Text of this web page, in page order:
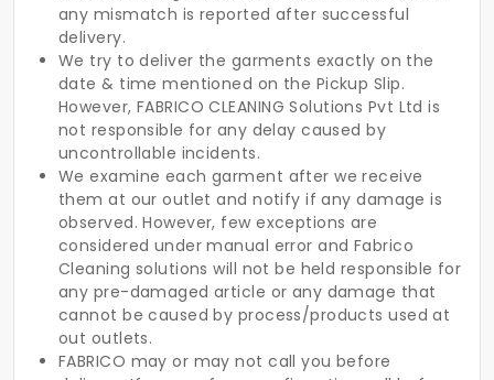
any mismatch is reported after successful
delivery.
We try to deliver the garments exactly on the
date & time mentioned on the Pickup Slip.
However, FABRICO CLEANING Solutions Pvt Ltd is
not responsible for any delay caused by
uncontrollable incidents.
We examine each garment after we receive
them at our outlet and notify if any damage is
observed. However, few exceptions are
considered under manual error and Fabrico
Cleaning solutions will not be held responsible for
any pre-damaged article or any damage that
cannot be caused by process/products used at
out outlets.
FABRICO may or may not call you before